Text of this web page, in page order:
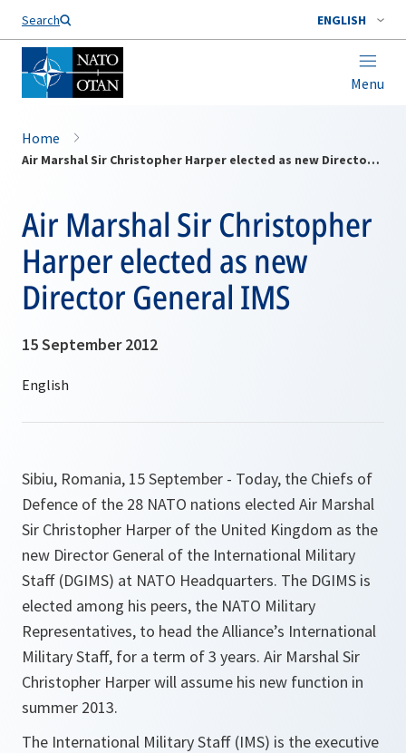
Search ENGLISH
Menu
Home
Air Marshal Sir Christopher Harper elected as new Director General IMS
Air Marshal Sir Christopher
Harper elected as new
Director General IMS
15 September 2012
Sibiu, Romania, 15 September - Today, the Chiefs of
Defence of the 28 NATO nations elected Air Marshal
Sir Christopher Harper of the United Kingdom as the
new Director General of the International Military
Staff (DGIMS) at NATO Headquarters. The DGIMS is
elected among his peers, the NATO Military
Representatives, to head the Alliance’s International
Military Staff, for a term of 3 years. Air Marshal Sir
Christopher Harper will assume his new function in
summer 2013.
The International Military Staff (IMS) is the executive